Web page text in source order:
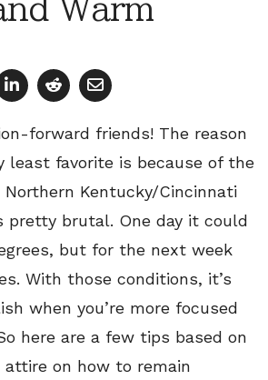
Warm
forward friends! The reason
least favorite is because of the
Kentucky/Cincinnati
pretty brutal. One day it could
but for the next week
With those conditions, it’s
when you’re more focused
here are a few tips based on
attire on how to remain